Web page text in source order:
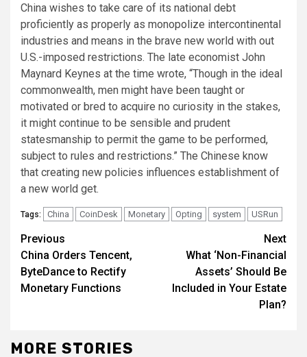
China wishes to take care of its national debt
proficiently as properly as monopolize intercontinental
industries and means in the brave new world with out
U.S.-imposed restrictions. The late economist John
Maynard Keynes at the time wrote, “Though in the ideal
commonwealth, men might have been taught or
motivated or bred to acquire no curiosity in the stakes,
it might continue to be sensible and prudent
statesmanship to permit the game to be performed,
subject to rules and restrictions.” The Chinese know
that creating new policies influences establishment of
a new world get.
Tags: China CoinDesk Monetary Opting system USRun
Continue
Reading
Previous
China Orders Tencent,
ByteDance to Rectify
Monetary Functions
Next
What ‘Non-Financial
Assets’ Should Be
Included in Your Estate
Plan?
MORE STORIES